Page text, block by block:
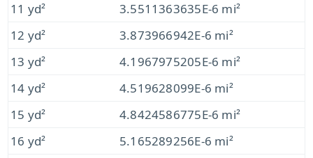
11 yd²
3.5511363635E-6 mi²
12 yd²
3.873966942E-6 mi²
13 yd²
4.1967975205E-6 mi²
14 yd²
4.519628099E-6 mi²
15 yd²
4.8424586775E-6 mi²
16 yd²
5.165289256E-6 mi²